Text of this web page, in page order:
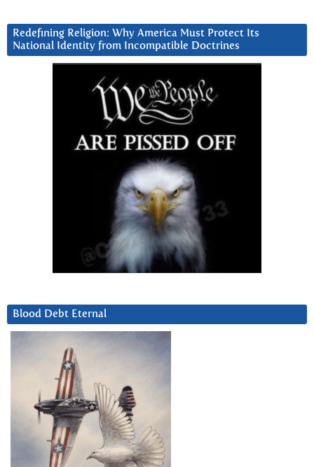
Redefining Religion: Why America Must Protect Its
National Identity from Incompatible Doctrines
Blood Debt Eternal